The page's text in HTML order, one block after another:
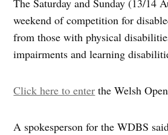
The Saturday and Sunday (13/14
weekend of competition for
from those with physical
impairments and learning
Click here to enter the Welsh
A spokesperson for the WDBS